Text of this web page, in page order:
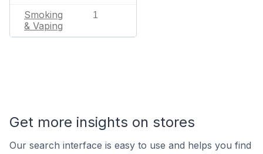
Smoking
& Vaping
1
Get more insights on stores
Our search interface is easy to use and helps you find